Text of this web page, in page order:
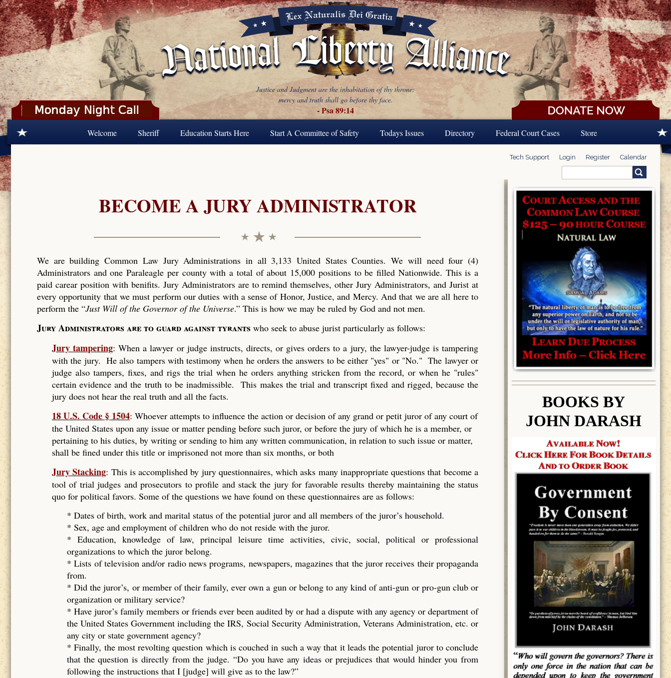
Skip to main content
Justice and Judgment are the inhabitation of thy throne:
mercy and truth shall go before thy face.
- Psa 89:14
Welcome Sheriff Education Starts Here Start A Committee of Safety Todays Issues Directory Federal Court Cases Store
Tech Support Login Register Calendar
Search form
BECOME A JURY ADMINISTRATOR
We are building Common Law Jury Administrations in all 3,133 United States Counties. We will need four (4)
Administrators and one Paraleagle per county with a total of about 15,000 positions to be filled Nationwide. This is a
paid carear position with benifits. Jury Administrators are to remind themselves, other Jury Administrators, and Jurist at
every opportunity that we must perform our duties with a sense of Honor, Justice, and Mercy. And that we are all here to
perform the “Just Will of the Governor of the Universe.” This is how we may be ruled by God and not men.
Jury Administrators are to guard against tyrants who seek to abuse jurist particularly as follows:
Jury tampering: When a lawyer or judge instructs, directs, or gives orders to a jury, the lawyer-judge is tampering
with the jury. He also tampers with testimony when he orders the answers to be either "yes" or "No." The lawyer or
judge also tampers, fixes, and rigs the trial when he orders anything stricken from the record, or when he "rules"
certain evidence and the truth to be inadmissible. This makes the trial and transcript fixed and rigged, because the
jury does not hear the real truth and all the facts.
18 U.S. Code § 1504: Whoever attempts to influence the action or decision of any grand or petit juror of any court of
the United States upon any issue or matter pending before such juror, or before the jury of which he is a member, or
pertaining to his duties, by writing or sending to him any written communication, in relation to such issue or matter,
shall be fined under this title or imprisoned not more than six months, or both
Jury Stacking: This is accomplished by jury questionnaires, which asks many inappropriate questions that become a
tool of trial judges and prosecutors to profile and stack the jury for favorable results thereby maintaining the status
quo for political favors. Some of the questions we have found on these questionnaires are as follows:
* Dates of birth, work and marital status of the potential juror and all members of the juror’s household.
* Sex, age and employment of children who do not reside with the juror.
* Education, knowledge of law, principal leisure time activities, civic, social, political or professional
organizations to which the juror belong.
* Lists of television and/or radio news programs, newspapers, magazines that the juror receives their propaganda
from.
* Did the juror’s, or member of their family, ever own a gun or belong to any kind of anti-gun or pro-gun club or
organization or military service?
* Have juror’s family members or friends ever been audited by or had a dispute with any agency or department of
the United States Government including the IRS, Social Security Administration, Veterans Administration, etc. or
any city or state government agency?
* Finally, the most revolting question which is couched in such a way that it leads the potential juror to conclude
that the question is directly from the judge. “Do you have any ideas or prejudices that would hinder you from
following the instructions that I [judge] will give as to the law?”
BOOKS BY
JOHN DARASH